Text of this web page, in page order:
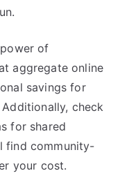
of
aggregate online
savings for
check
for shared
find community-
your cost.